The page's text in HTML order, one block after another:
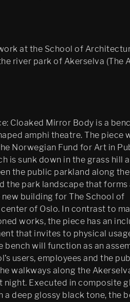
at the School of
river park of Akerselva (The
Cloaked Mirror Body is a
amphi theatre. The piece
Norwegian Fund for Art in
is sunk down in the grass hill
the public parkland along the
the park landscape that forms
building for The School of
of Oslo. In contrast to
works, the piece has an
that invites to physical
bench will function as an
users, employees and the
walkways along the
night. Executed in composite
deep glossy black tone, the